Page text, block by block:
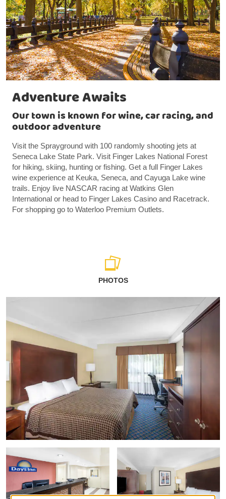
Adventure Awaits
Our town is known for wine, car racing, and
outdoor adventure
Visit the Sprayground with 100 randomly shooting jets at
Seneca Lake State Park. Visit Finger Lakes National Forest
for hiking, skiing, hunting or fishing. Get a full Finger Lakes
wine experience at Keuka, Seneca, and Cayuga Lake wine
trails. Enjoy live NASCAR racing at Watkins Glen
International or head to Finger Lakes Casino and Racetrack.
For shopping go to Waterloo Premium Outlets.
PHOTOS